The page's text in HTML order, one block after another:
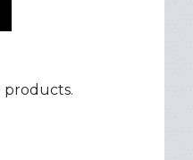
products.